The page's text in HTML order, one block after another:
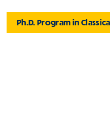
Ph.D. Program in